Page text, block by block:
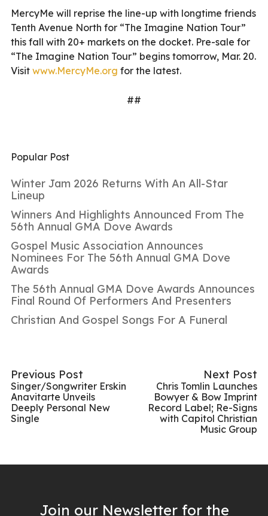
MercyMe will reprise the line-up with longtime friends
Tenth Avenue North for “The Imagine Nation Tour”
this fall with 20+ markets on the docket. Pre-sale for
“The Imagine Nation Tour” begins tomorrow, Mar. 20.
Visit www.MercyMe.org for the latest.
##
Popular Post
Winter Jam 2026 Returns With An All-Star
Lineup
Winners And Highlights Announced From The
56th Annual GMA Dove Awards
Gospel Music Association Announces
Nominees For The 56th Annual GMA Dove
Awards
The 56th Annual GMA Dove Awards Announces
Final Round Of Performers And Presenters
Christian And Gospel Songs For A Funeral
Previous Post
Singer/Songwriter Erskin
Anavitarte Unveils
Deeply Personal New
Single
Next Post
Chris Tomlin Launches
Bowyer & Bow Imprint
Record Label; Re-Signs
with Capitol Christian
Music Group
Join our Newsletter for the